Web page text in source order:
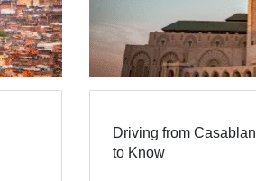
Driving from
to Know